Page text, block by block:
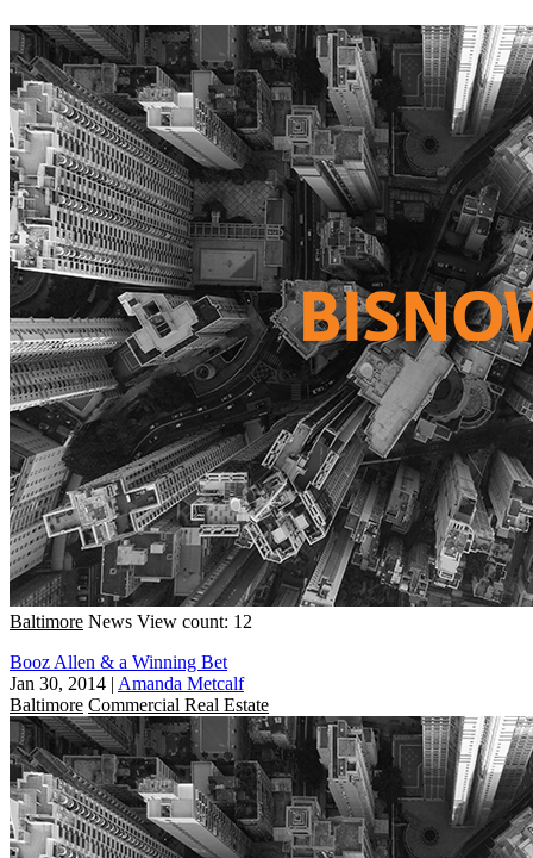
Baltimore News View count: 12
Booz Allen & a Winning Bet
Jan 30, 2014 | Amanda Metcalf
Baltimore Commercial Real Estate